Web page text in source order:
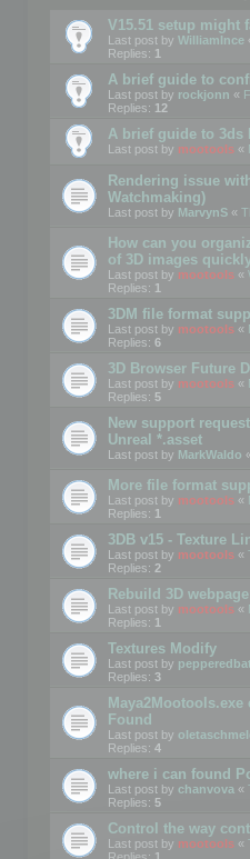
V15.51 setup might
Last post by WilliamInce
Replies: 1
A brief guide to
Last post by rockjonn «
Replies: 12
A brief guide to 3ds
Last post by mootools «
Rendering issue
Watchmaking)
Last post by MarvynS «
How can you
of 3D images
Last post by mootools «
Replies: 1
3DM file format
Last post by mootools «
Replies: 6
3D Browser Future
Last post by mootools «
Replies: 5
New support
Unreal *.asset
Last post by MarkWaldo «
More file format
Last post by mootools «
Replies: 1
3DB v15 - Texture
Last post by mootools «
Replies: 2
Rebuild 3D webpage
Last post by mootools «
Replies: 1
Textures Modify
Last post by pepperedbat
Replies: 3
Found
Last post by
Replies: 4
where i can found
Last post by chanvova «
Replies: 5
Control the way
Last post by mootools «